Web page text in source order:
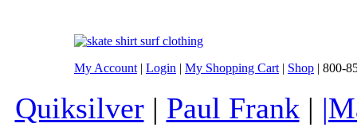
My Account | Login | My Shopping Cart | Shop | 800-
Quiksilver| Paul Frank |